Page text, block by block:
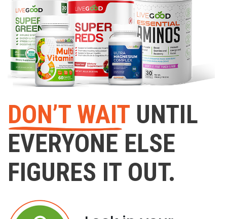
DON’T WAIT UNTIL
EVERYONE ELSE
FIGURES IT OUT.